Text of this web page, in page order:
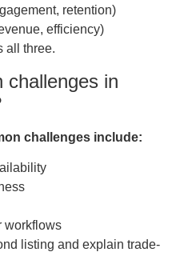
retention)
efficiency)
all three.
challenges in
challenges include:
workflows
listing and explain trade-